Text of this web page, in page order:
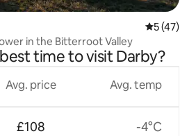
5 out of 5
5 (47)
in the Bitterroot Valley
time to visit Darby?
Avg. price
£108
Avg. temp
-4°C